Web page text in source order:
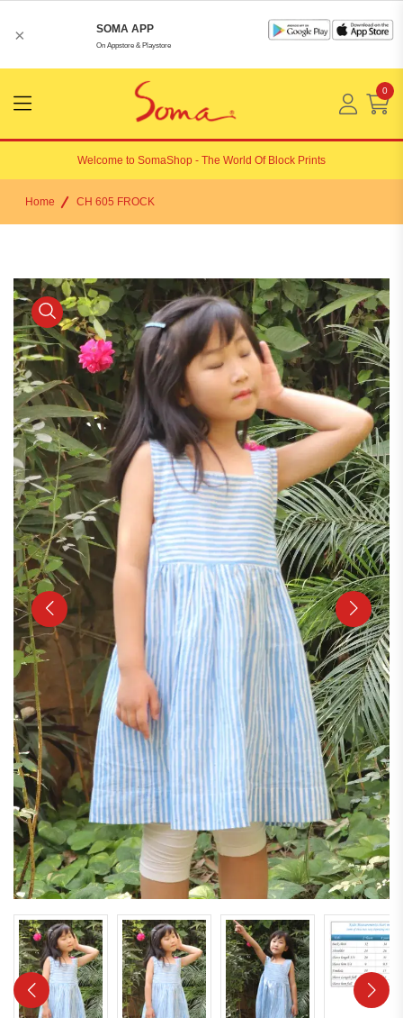
× SOMA APP
On Appstore & Playstore
Menu
Open
0
Welcome to SomaShop - The World Of Block Prints
Home CH 605 FROCK